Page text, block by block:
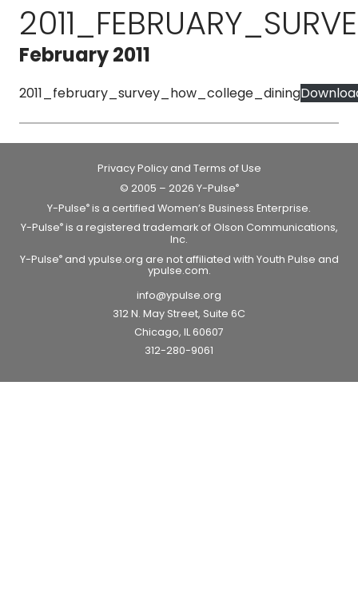
February 2011
2011_february_survey_how_college_dining
Privacy Policy and Terms of Use
© 2005 – 2026 Y-Pulse®
Y-Pulse® is a certified Women’s Business Enterprise.
Y-Pulse®is a registered trademark of Olson Communications,
Inc.
Y-Pulse®and ypulse.org are not affiliated with Youth Pulse and
ypulse.com.
info@ypulse.org
312 N. May Street, Suite 6C
Chicago, IL 60607
312-280-9061